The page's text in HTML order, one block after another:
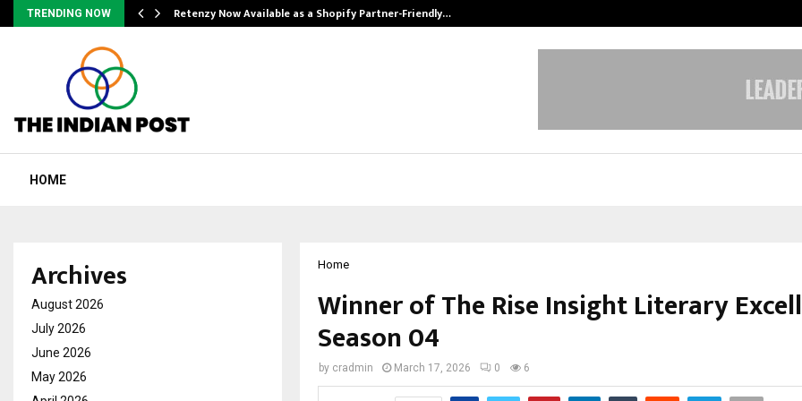
TRENDING NOW Retenzy Now Available as a Shopify Partner-Friendly…
HOME
Home
Winner of The Rise Insight Literary
Season 04
by cradmin March 17, 2026 0 6
Archives
August 2026
July 2026
June 2026
May 2026